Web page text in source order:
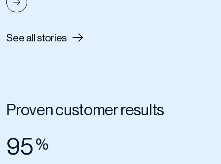
See all stories
Proven customer results
95 %